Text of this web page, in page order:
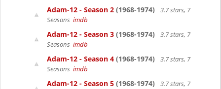
Adam-12 - Season 2 (1968-1974)
3.7 stars, 7
Seasons imdb
Adam-12 - Season 3 (1968-1974)
3.7 stars, 7
Seasons imdb
Adam-12 - Season 4 (1968-1974)
3.7 stars, 7
Seasons imdb
Adam-12 - Season 5 (1968-1974)
3.7 stars, 7